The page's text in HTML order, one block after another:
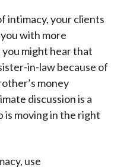
intimacy, your clients
with more
might hear that
in-law because of
money
discussion is a
is moving in the right
use